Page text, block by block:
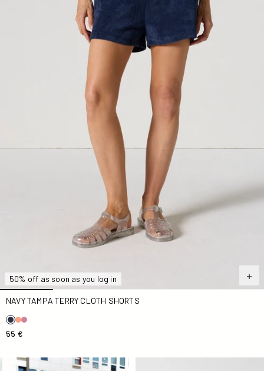
50% off as soon as you log in
NAVY TAMPA TERRY CLOTH SHORTS
55 €
Army Airy Long Windbreaker